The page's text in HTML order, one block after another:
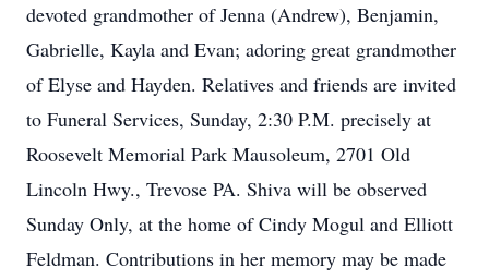
devoted grandmother of Jenna (Andrew), Benjamin,
Gabrielle, Kayla and Evan; adoring great grandmother
of Elyse and Hayden. Relatives and friends are invited
to Funeral Services, Sunday, 2:30 P.M. precisely at
Roosevelt Memorial Park Mausoleum, 2701 Old
Lincoln Hwy., Trevose PA. Shiva will be observed
Sunday Only, at the home of Cindy Mogul and Elliott
Feldman. Contributions in her memory may be made